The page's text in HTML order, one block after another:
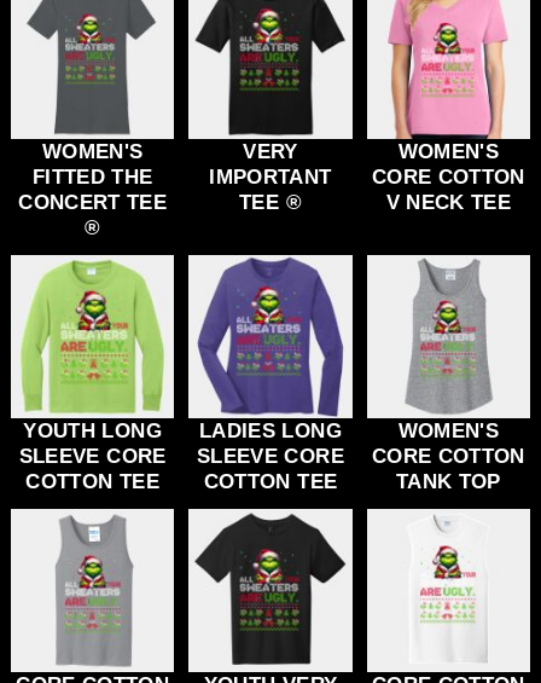
WOMEN'S
FITTED THE
CONCERT TEE
®
VERY
IMPORTANT
TEE ®
WOMEN'S
CORE COTTON
V NECK TEE
YOUTH LONG
SLEEVE CORE
COTTON TEE
LADIES LONG
SLEEVE CORE
COTTON TEE
WOMEN'S
CORE COTTON
TANK TOP